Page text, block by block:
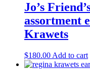
Jo’s
assortment
Krawets
$180.00 Add to cart